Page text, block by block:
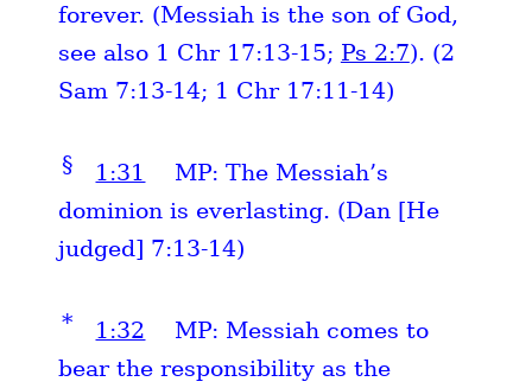
forever. (Messiah is the son of God,
see also 1 Chr 17:13-15; Ps 2:7). (2
Sam 7:13-14; 1 Chr 17:11-14)
§ 1:31
MP: The Messiah’s
dominion is everlasting. (Dan [He
judged] 7:13-14)
* 1:32
MP: Messiah comes to
bear the responsibility as the